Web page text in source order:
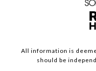
All information is
should be